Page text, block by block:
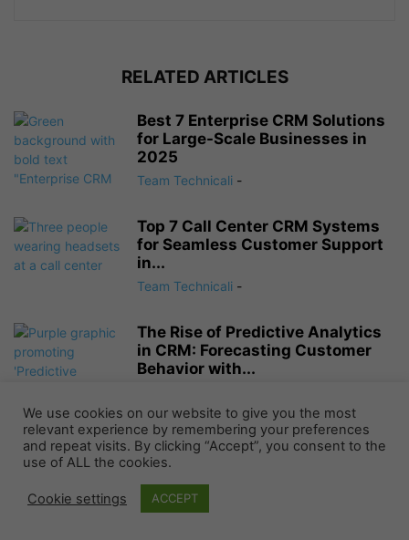
RELATED ARTICLES
Best 7 Enterprise CRM Solutions
for Large-Scale Businesses in
2025
Team Technicali -
Top 7 Call Center CRM Systems
for Seamless Customer Support
in...
Team Technicali -
The Rise of Predictive Analytics
in CRM: Forecasting Customer
Behavior with...
NO COMMENTS
LEAVE A REPLY
We use cookies on our website to give you the most
relevant experience by remembering your preferences
and repeat visits. By clicking “Accept”, you consent to the
use of ALL the cookies.
Cookie settings ACCEPT